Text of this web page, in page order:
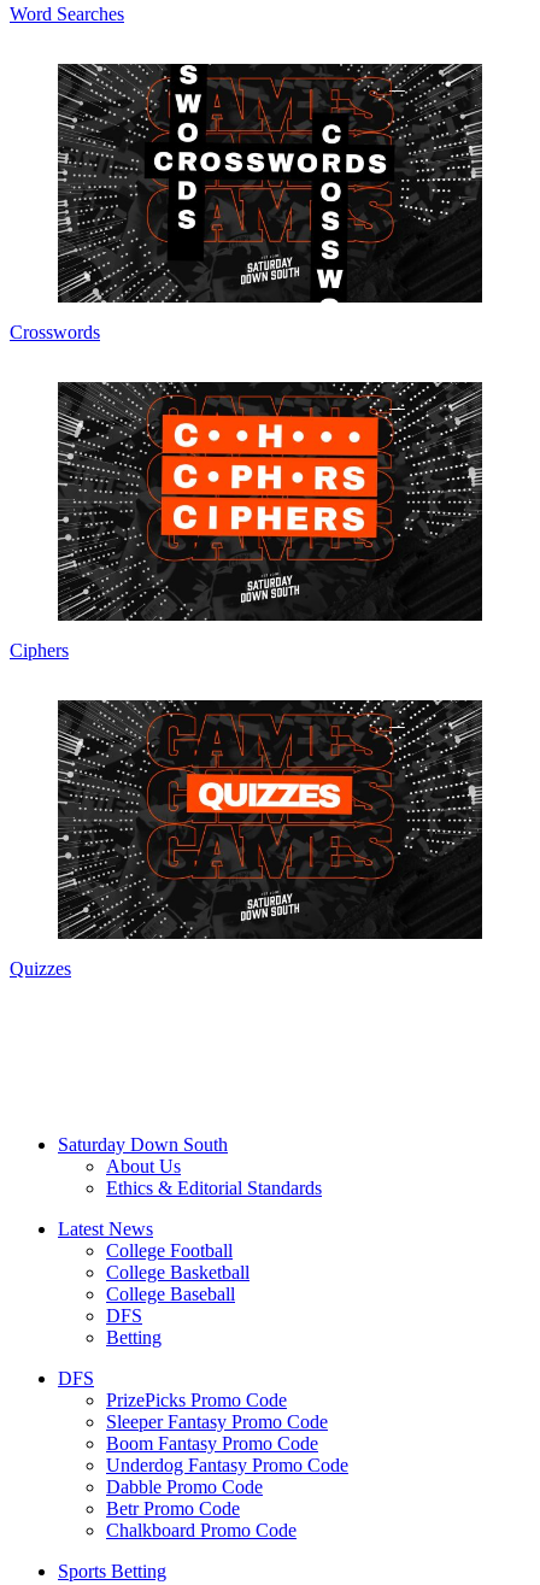
Word Searches
Crosswords
Ciphers
Quizzes
Saturday Down South
About Us
Ethics & Editorial Standards
Latest News
College Football
College Basketball
College Baseball
DFS
Betting
DFS
PrizePicks Promo Code
Sleeper Fantasy Promo Code
Boom Fantasy Promo Code
Underdog Fantasy Promo Code
Dabble Promo Code
Betr Promo Code
Chalkboard Promo Code
Sports Betting